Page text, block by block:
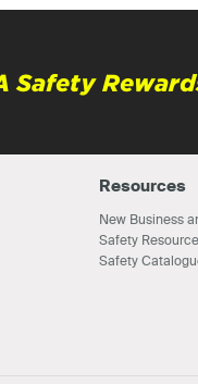
Safety
Resources
New Business
Safety
Safety